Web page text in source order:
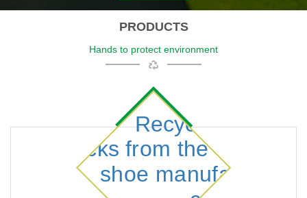
PRODUCTS
Hands to protect environment